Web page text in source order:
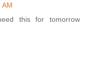
AM
this for tomorrow